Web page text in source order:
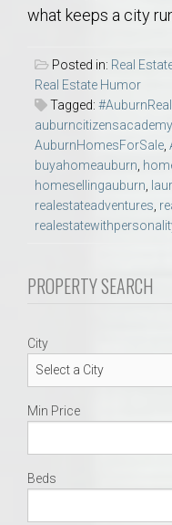
what keeps a city
Posted in: Real
Real Estate Humor
Tagged:
auburncitizensacademy
AuburnHomesForSale
buyahomeauburn
homesellingauburn
realestateadventures
PROPERTY SEARCH
City
Min Price
Beds